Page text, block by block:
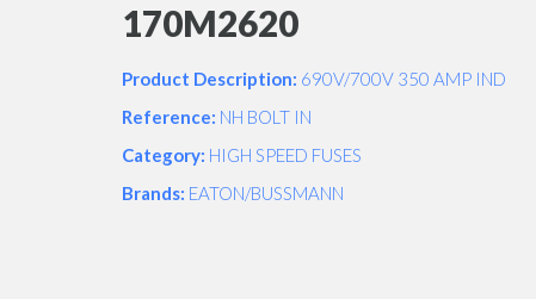
170M2620
Product Description: 690V/700V 350 AMP IND
Reference: NH BOLT IN
Category: HIGH SPEED FUSES
Brands: EATON/BUSSMANN